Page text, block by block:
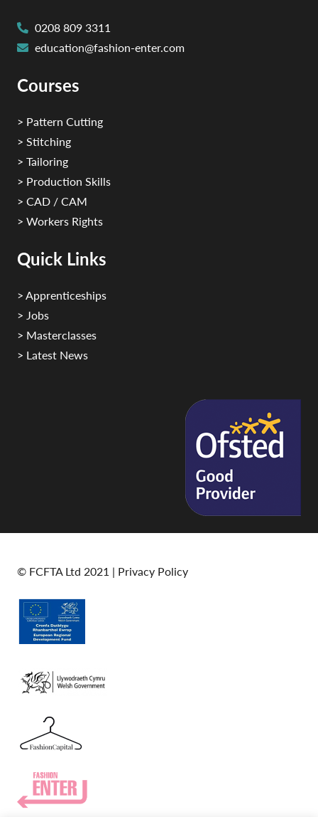
0208 809 3311
education@fashion-enter.com
Courses
> Pattern Cutting
> Stitching
> Tailoring
> Production Skills
> CAD / CAM
> Workers Rights
Quick Links
> Apprenticeships
> Jobs
> Masterclasses
> Latest News
© FCFTA Ltd 2021 | Privacy Policy